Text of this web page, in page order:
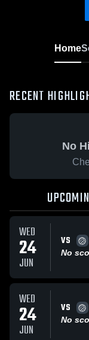
Home
RECENT
No
WED
24
JUN
VS
No
WED
24
JUN
VS
No